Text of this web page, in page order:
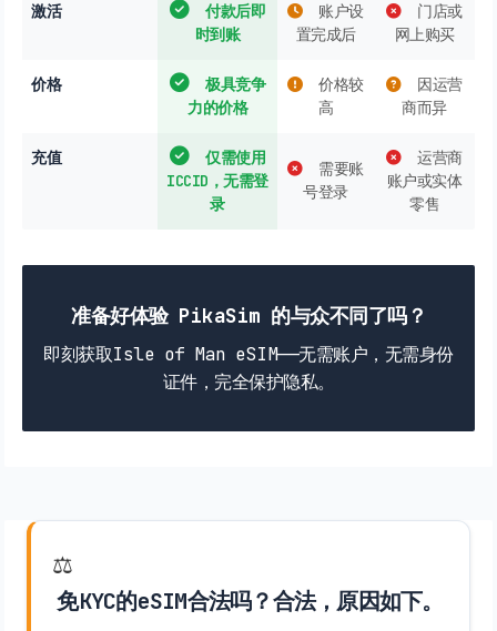
激活
付款后即
时到账
账户设
置完成后
门店或
网上购买
价格
极具竞争
力的价格
价格较
高
因运营
商而异
充值
仅需使用
ICCID，无需登
录
需要账
号登录
运营商
账户或实体
零售
准备好体验 PikaSim 的与众不同了吗？
即刻获取Isle of Man eSIM——无需账户，无需身份
证件，完全保护隐私。
⚖️
免KYC的eSIM合法吗？合法，原因如下。